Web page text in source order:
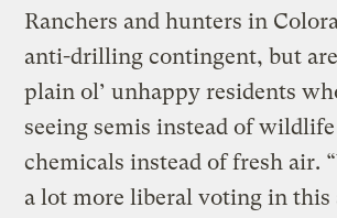
Ranchers and hunters in
anti-drilling contingent, but
plain ol’ unhappy residents
seeing semis instead of
chemicals instead of fresh air.
a lot more liberal voting in this